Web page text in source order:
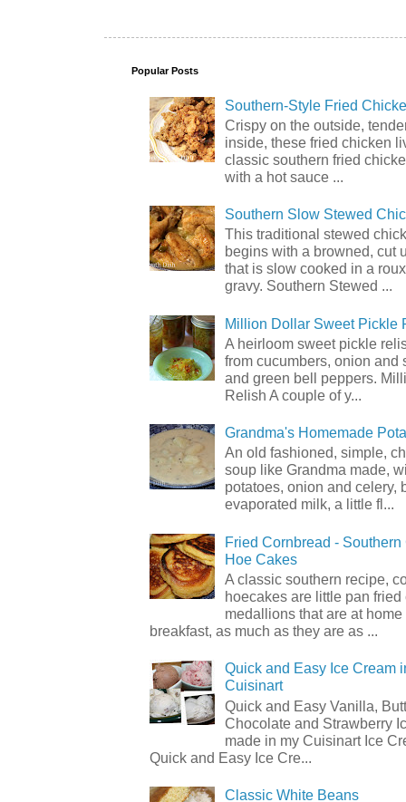
Popular Posts
Southern-Style Fried
Crispy on the outside,
inside, these fried chicken
classic southern fried
with a hot sauce ...
Southern Slow Stewed
This traditional stewed
begins with a browned, cut
that is slow cooked in a
gravy. Southern Stewed ...
Million Dollar Sweet Pickle
A heirloom sweet pickle
from cucumbers, onion and
and green bell peppers.
Relish A couple of y...
Grandma's Homemade
An old fashioned, simple,
soup like Grandma made,
potatoes, onion and celery,
evaporated milk, a little fl...
Fried Cornbread -
Hoe Cakes
A classic southern recipe,
hoecakes are little pan fried
medallions that are at home
breakfast, as much as they are as ...
Quick and Easy Ice Cream
Cuisinart
Quick and Easy Vanilla,
Chocolate and Strawberry
made in my Cuisinart Ice
Quick and Easy Ice Cre...
Classic White Beans